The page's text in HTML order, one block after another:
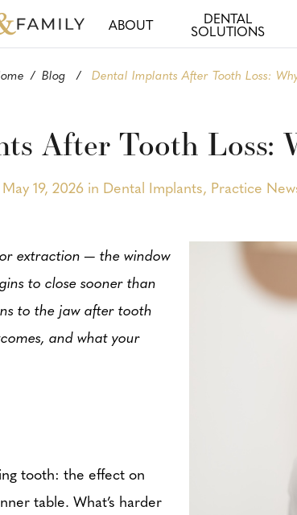
ABOUT DENTAL
SOLUTIONS
/ Blog / Dental Implants After Tooth Loss:
After Tooth Loss:
19, 2026 in Dental Implants, Practice
extraction — the window
to close sooner than
to the jaw after tooth
and what your
tooth: the effect on
table. What’s harder